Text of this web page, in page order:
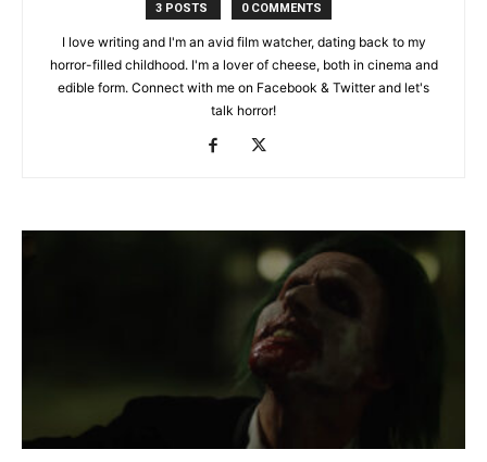
3 POSTS 0 COMMENTS
I love writing and I'm an avid film watcher, dating back to my
horror-filled childhood. I'm a lover of cheese, both in cinema and
edible form. Connect with me on Facebook & Twitter and let's
talk horror!